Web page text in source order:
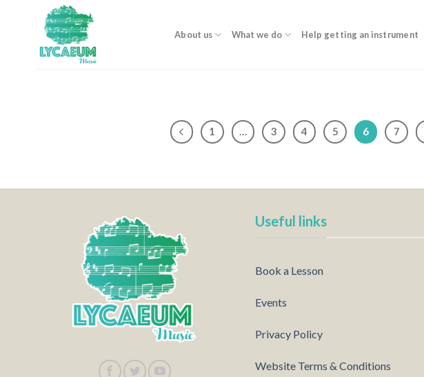
About us What we do Help getting an instrument
1 … 3 4 5 6 7
Useful links
Book a Lesson
Events
Privacy Policy
Website Terms & Conditions